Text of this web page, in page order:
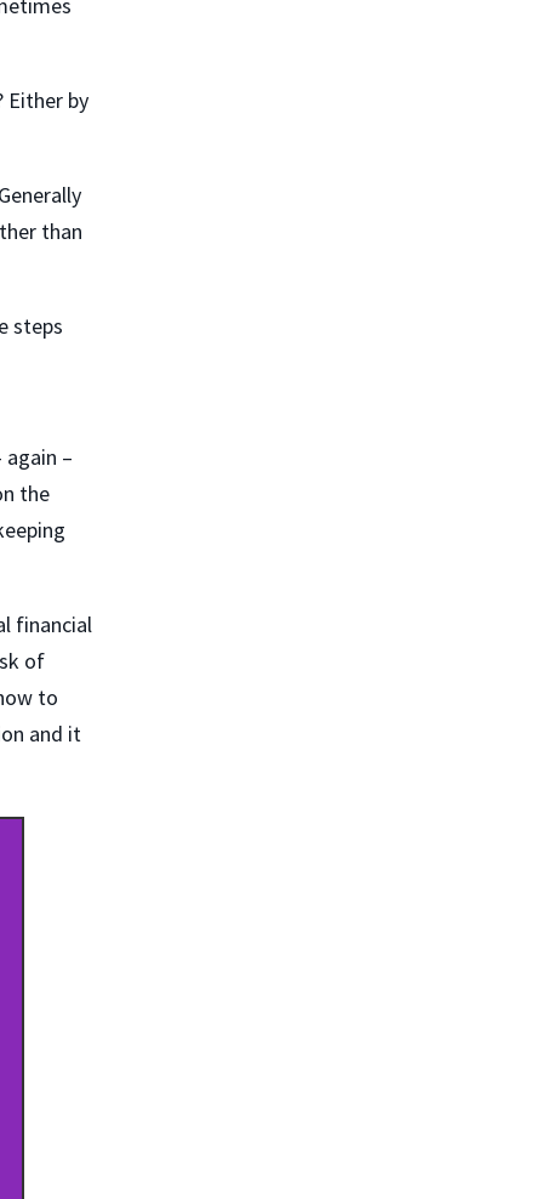
Either by
than
steps
–
the
financial
of
to
and it